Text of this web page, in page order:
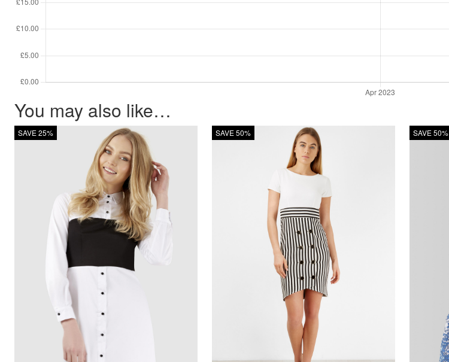
You may also like…
SAVE 25% SAVE 50% SAVE 50%